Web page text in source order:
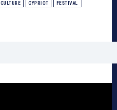
CULTURE CYPRIOT FESTIVAL